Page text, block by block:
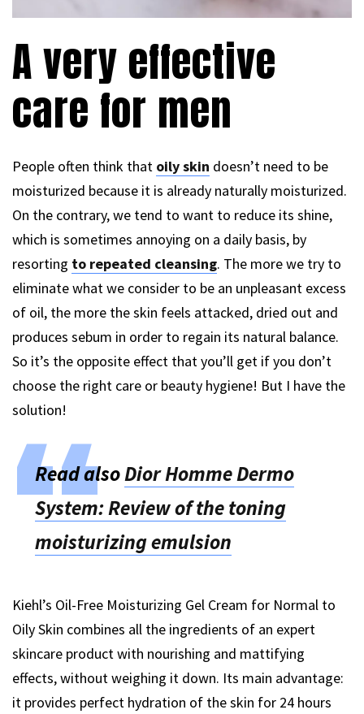
A very effective
care for men
People often think that oily skin doesn’t need to be
moisturized because it is already naturally moisturized.
On the contrary, we tend to want to reduce its shine,
which is sometimes annoying on a daily basis, by
resorting to repeated cleansing. The more we try to
eliminate what we consider to be an unpleasant excess
of oil, the more the skin feels attacked, dried out and
produces sebum in order to regain its natural balance.
So it’s the opposite effect that you’ll get if you don’t
choose the right care or beauty hygiene! But I have the
solution!
Read alsoDior Homme Dermo
System: Review of the toning
moisturizing emulsion
Kiehl’s Oil-Free Moisturizing Gel Cream for Normal to
Oily Skin combines all the ingredients of an expert
skincare product with nourishing and mattifying
effects, without weighing it down. Its main advantage:
it provides perfect hydration of the skin for 24 hours